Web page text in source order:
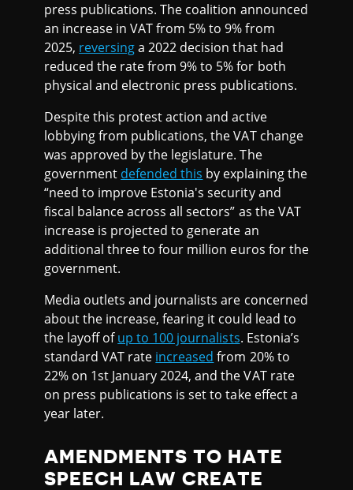
press publications. The coalition announced
an increase in VAT from 5% to 9% from
2025, reversinga 2022 decision that had
reduced the rate from 9% to 5% for both
physical and electronic press publications.
Despite this protest action and active
lobbying from publications, the VAT change
was approved by the legislature. The
government defended this by explaining the
“need to improve Estonia's security and
fiscal balance across all sectors” as the VAT
increase is projected to generate an
additional three to four million euros for the
government.
Media outlets and journalists are concerned
about the increase, fearing it could lead to
the layoff ofup to 100 journalists. Estonia’s
standard VAT rate increased from 20% to
22% on 1st January 2024, and the VAT rate
on press publications is set to take effect a
year later.
AMENDMENTS TO HATE
SPEECH LAW CREATE